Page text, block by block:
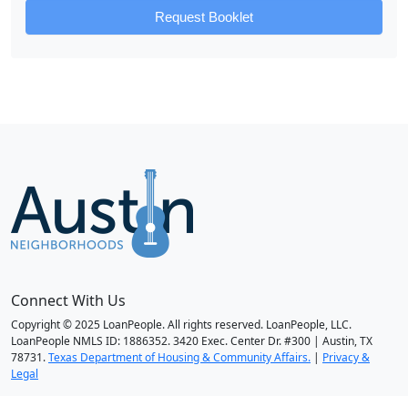
Request Booklet
Connect With Us
Copyright © 2025 LoanPeople. All rights reserved. LoanPeople, LLC.
LoanPeople NMLS ID: 1886352. 3420 Exec. Center Dr. #300 | Austin, TX
78731.Texas Department of Housing & Community Affairs. | Privacy &
Legal